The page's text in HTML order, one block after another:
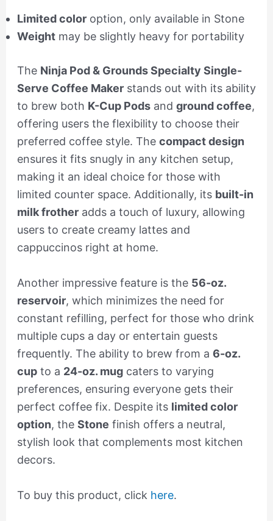
Limited coloroption, only available in Stone
Weightmay be slightly heavy for portability
The Ninja Pod & Grounds Specialty Single-
Serve Coffee Makerstands out with its ability
to brew both K-Cup Podsand ground coffee,
offering users the flexibility to choose their
preferred coffee style. The compact design
ensures it fits snugly in any kitchen setup,
making it an ideal choice for those with
limited counter space. Additionally, its built-in
milk frotheradds a touch of luxury, allowing
users to create creamy lattes and
cappuccinos right at home.
Another impressive feature is the 56-oz.
reservoir, which minimizes the need for
constant refilling, perfect for those who drink
multiple cups a day or entertain guests
frequently. The ability to brew from a 6-oz.
cupto a 24-oz. mugcaters to varying
preferences, ensuring everyone gets their
perfect coffee fix. Despite its limited color
option, the Stone finish offers a neutral,
stylish look that complements most kitchen
decors.
To buy this product, click here.